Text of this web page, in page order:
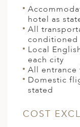
hotel as
All
conditioned
Local
each city
All entrance
Domestic
stated
COST